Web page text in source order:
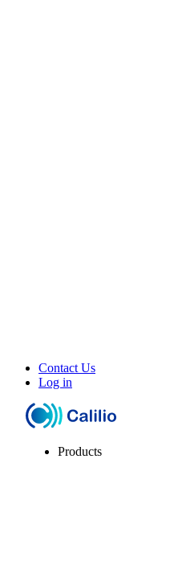
Contact Us
Log in
Products